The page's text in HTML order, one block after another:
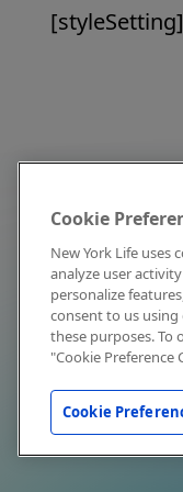
Cookie
New York Life uses
analyze user
personalize
consent to us
these purposes. To
"Cookie
Cookie